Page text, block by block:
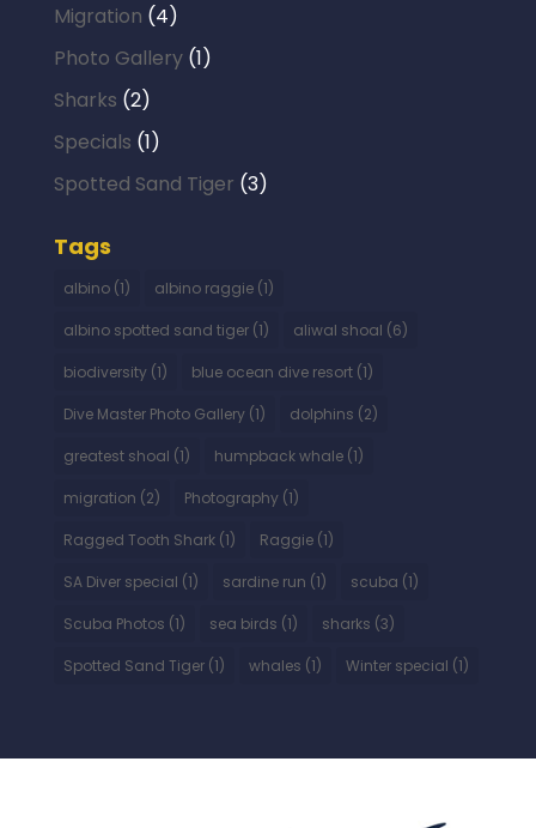
Migration (4)
Photo Gallery(1)
Sharks (2)
Specials (1)
Spotted Sand Tiger (3)
Tags
albino(1) albino raggie(1)
albino spotted sand tiger(1) aliwal shoal (6)
biodiversity(1) blue ocean dive resort(1)
Dive Master Photo Gallery(1) dolphins (2)
greatest shoal (1) humpback whale(1)
migration (2) Photography(1)
Ragged Tooth Shark(1) Raggie(1)
SA Diver special (1) sardine run (1) scuba (1)
Scuba Photos (1) sea birds (1) sharks (3)
Spotted Sand Tiger(1) whales (1) Winter special (1)